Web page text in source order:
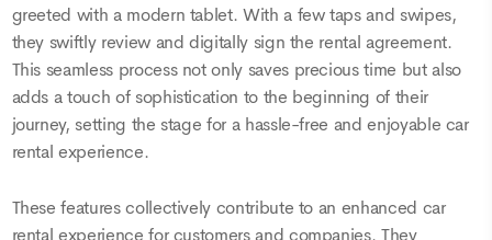
greeted with a modern tablet. With a few taps and swipes,
they swiftly review and digitally sign the rental agreement.
This seamless process not only saves precious time but also
adds a touch of sophistication to the beginning of their
journey, setting the stage for a hassle-free and enjoyable car
rental experience.
These features collectively contribute to an enhanced car
rental experience for customers and companies. They